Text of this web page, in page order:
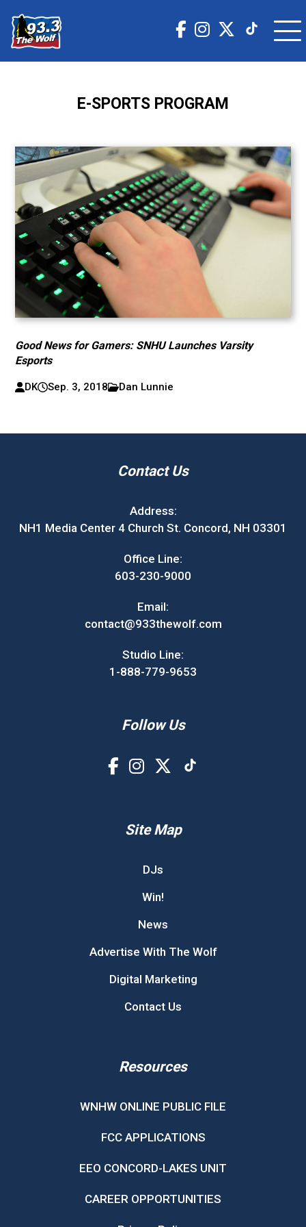
E-SPORTS PROGRAM
Good News for Gamers: SNHU Launches Varsity
Esports
DK Sep. 3, 2018 Dan Lunnie
Contact Us
Address:
NH1 Media Center 4 Church St. Concord, NH 03301
Office Line:
603-230-9000
Email:
contact@933thewolf.com
Studio Line:
1-888-779-9653
Follow Us
Site Map
DJs
Win!
News
Advertise With The Wolf
Digital Marketing
Contact Us
Resources
WNHW ONLINE PUBLIC FILE
FCC APPLICATIONS
EEO CONCORD-LAKES UNIT
CAREER OPPORTUNITIES